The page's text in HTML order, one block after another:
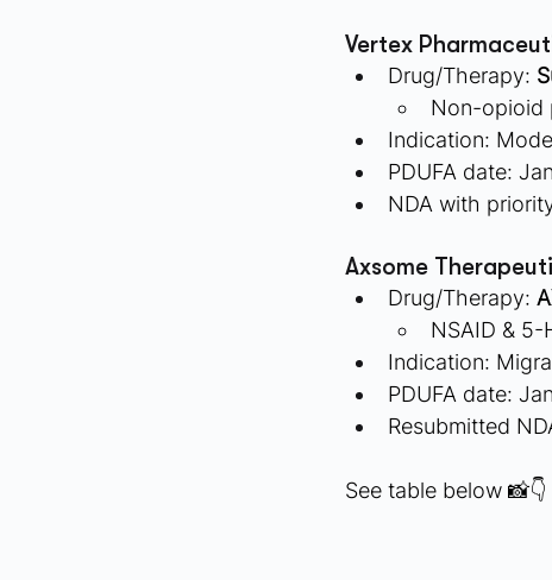
Vertex
Drug/Therapy:
Non-opioid
Indication:
PDUFA date:
NDA with
Axsome
Drug/Therapy:
NSAID & 5-
Indication:
PDUFA date:
Resubmitted
See table below 📸👇